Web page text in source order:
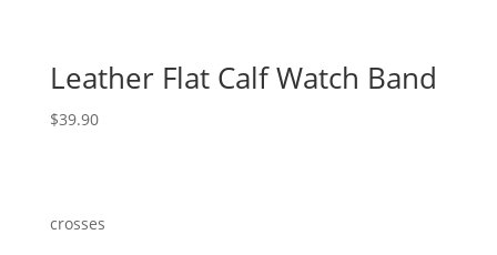
Leather Flat Calf Watch Band
$39.90
crosses